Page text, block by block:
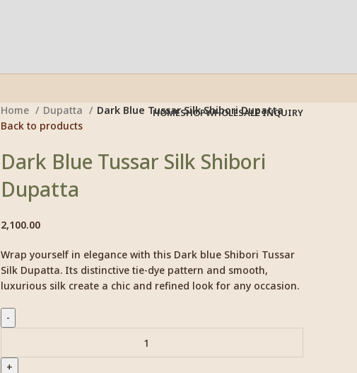
HOMESHOPWHOLESALE INQUIRY
Home Dupatta
Dark Blue Tussar Silk Shibori Dupatta
Back to products
Dark Blue Tussar Silk Shibori
Dupatta
2,100.00
Wrap yourself in elegance with this Dark blue Shibori Tussar
Silk Dupatta. Its distinctive tie-dye pattern and smooth,
luxurious silk create a chic and refined look for any occasion.